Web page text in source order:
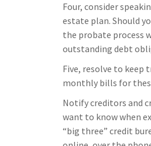
Four, consider
estate plan. Should
the probate process
outstanding debt
Five, resolve to keep
monthly bills for
Notify creditors and
want to know when
“big three” credit